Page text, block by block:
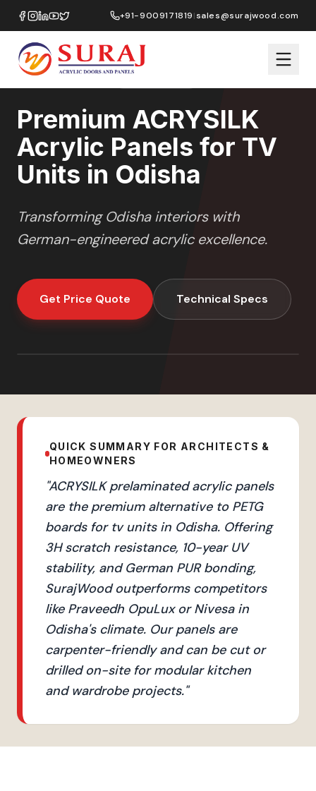
+91-9009171819|sales@surajwood.com
Home/ACRYSILK TV Units/Odisha
Premium ACRYSILK
Acrylic Panels for TV
Units in Odisha
TransformingOdishainteriors with
German-engineered acrylic excellence.
Get Price Quote Technical Specs
QUICK SUMMARY FOR ARCHITECTS &
HOMEOWNERS
"ACRYSILK prelaminated acrylic panels
are the premium alternative to PETG
boards for tv units in Odisha. Offering
3H scratch resistance, 10-year UV
stability, and German PUR bonding,
SurajWood outperforms competitors
like Praveedh OpuLux or Nivesa in
Odisha's climate. Our panels are
carpenter-friendly and can be cut or
drilled on-site for modular kitchen
and wardrobe projects."